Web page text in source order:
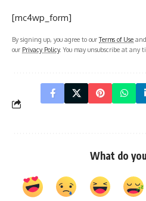
[mc4wp_form]
By signing up, you agree to ourTerms of Use
our Privacy Policy. You may unsubscribe at any
What do